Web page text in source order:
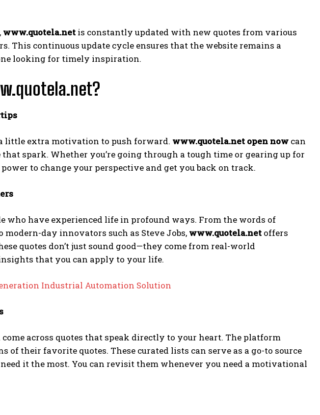
www.quotela.net is constantly updated with new quotes from various
This continuous update cycle ensures that the website remains a
looking for timely inspiration.
little extra motivation to push forward. www.quotela.net open now can
spark. Whether you’re going through a tough time or gearing up for
to change your perspective and get you back on track.
who have experienced life in profound ways. From the words of
day innovators such as Steve Jobs, www.quotela.net offers
quotes don’t just sound good—they come from real-world
that you can apply to your life.
Industrial Automation Solution
come across quotes that speak directly to your heart. The platform
of their favorite quotes. These curated lists can serve as a go-to source
it the most. You can revisit them whenever you need a motivational